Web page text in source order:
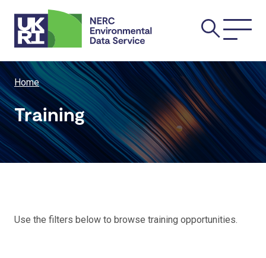
content
Main
Breadcrumb
Home
Training
Use the filters below to browse training opportunities.